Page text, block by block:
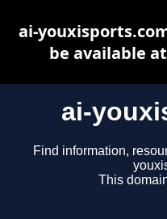
ai-
Find information,
This
ai-
be available